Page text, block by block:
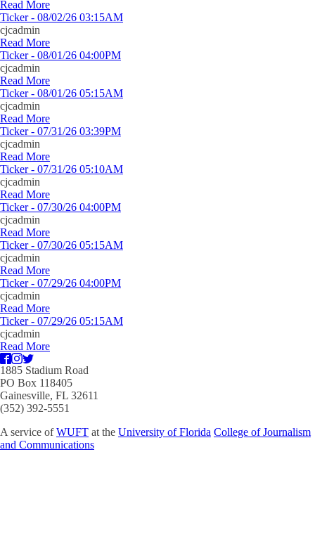
Read More
Ticker - 08/02/26 03:15AM
cjcadmin
Read More
Ticker - 08/01/26 04:00PM
cjcadmin
Read More
Ticker - 08/01/26 05:15AM
cjcadmin
Read More
Ticker - 07/31/26 03:39PM
cjcadmin
Read More
Ticker - 07/31/26 05:10AM
cjcadmin
Read More
Ticker - 07/30/26 04:00PM
cjcadmin
Read More
Ticker - 07/30/26 05:15AM
cjcadmin
Read More
Ticker - 07/29/26 04:00PM
cjcadmin
Read More
Ticker - 07/29/26 05:15AM
cjcadmin
Read More
1885 Stadium Road
PO Box 118405
Gainesville, FL 32611
(352) 392-5551
A service ofWUFT at the University of Florida College of Journalism
and Communications